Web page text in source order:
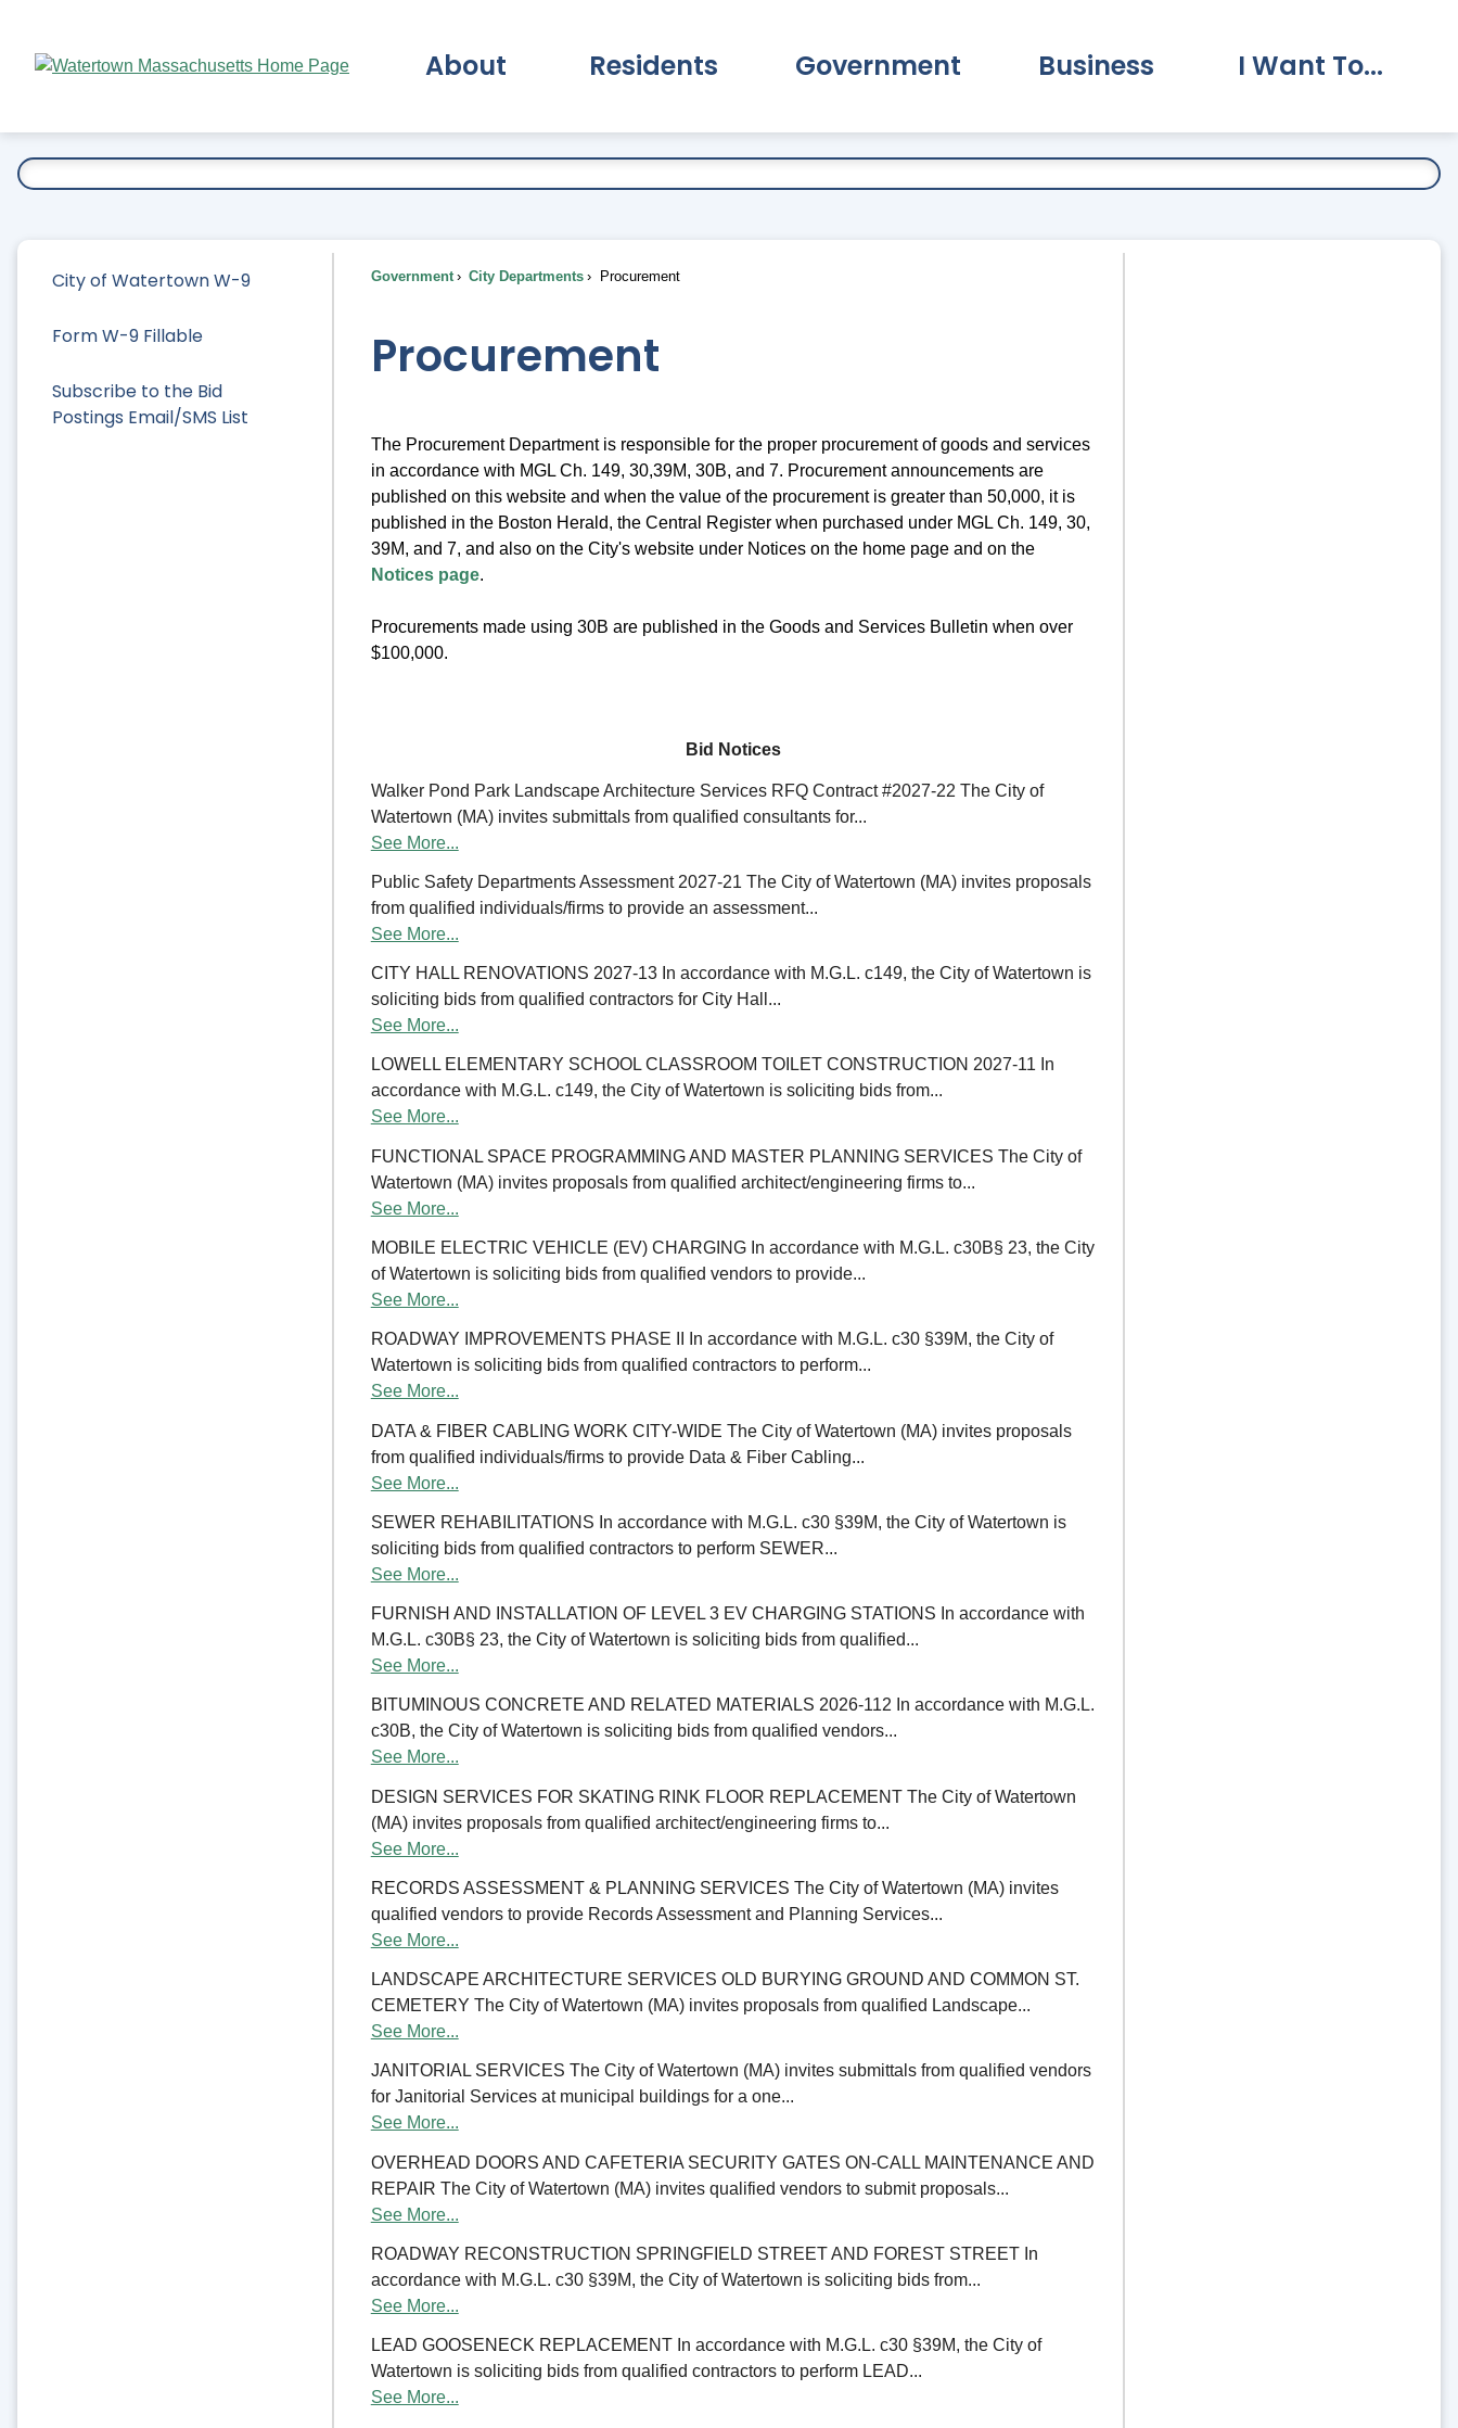
Main
About Residents Government Business I Want To...
City of Watertown W-9
Form W-9 Fillable
Subscribe to the Bid
Postings Email/SMS List
Government City Departments Procurement
Procurement
The Procurement Department is responsible for the proper procurement of goods and services
in accordance with MGL Ch. 149, 30,39M, 30B, and 7. Procurement announcements are
published on this website and when the value of the procurement is greater than 50,000, it is
published in the Boston Herald, the Central Register when purchased under MGL Ch. 149, 30,
39M, and 7, and also on the City's website under Notices on the home page and on the
Notices page.
Procurements made using 30B are published in the Goods and Services Bulletin when over
$100,000.
Bid Notices
Walker Pond Park Landscape Architecture Services RFQ Contract #2027-22 The City of
Watertown (MA) invites submittals from qualified consultants for...
See More...
Public Safety Departments Assessment 2027-21 The City of Watertown (MA) invites proposals
from qualified individuals/firms to provide an assessment...
See More...
CITY HALL RENOVATIONS 2027-13 In accordance with M.G.L. c149, the City of Watertown is
soliciting bids from qualified contractors for City Hall...
See More...
LOWELL ELEMENTARY SCHOOL CLASSROOM TOILET CONSTRUCTION 2027-11 In
accordance with M.G.L. c149, the City of Watertown is soliciting bids from...
See More...
FUNCTIONAL SPACE PROGRAMMING AND MASTER PLANNING SERVICES The City of
Watertown (MA) invites proposals from qualified architect/engineering firms to...
See More...
MOBILE ELECTRIC VEHICLE (EV) CHARGING In accordance with M.G.L. c30B§ 23, the City
of Watertown is soliciting bids from qualified vendors to provide...
See More...
ROADWAY IMPROVEMENTS PHASE II In accordance with M.G.L. c30 §39M, the City of
Watertown is soliciting bids from qualified contractors to perform...
See More...
DATA & FIBER CABLING WORK CITY-WIDE The City of Watertown (MA) invites proposals
from qualified individuals/firms to provide Data & Fiber Cabling...
See More...
SEWER REHABILITATIONS In accordance with M.G.L. c30 §39M, the City of Watertown is
soliciting bids from qualified contractors to perform SEWER...
See More...
FURNISH AND INSTALLATION OF LEVEL 3 EV CHARGING STATIONS In accordance with
M.G.L. c30B§ 23, the City of Watertown is soliciting bids from qualified...
See More...
BITUMINOUS CONCRETE AND RELATED MATERIALS 2026-112 In accordance with M.G.L.
c30B, the City of Watertown is soliciting bids from qualified vendors...
See More...
DESIGN SERVICES FOR SKATING RINK FLOOR REPLACEMENT The City of Watertown
(MA) invites proposals from qualified architect/engineering firms to...
See More...
RECORDS ASSESSMENT & PLANNING SERVICES The City of Watertown (MA) invites
qualified vendors to provide Records Assessment and Planning Services...
See More...
LANDSCAPE ARCHITECTURE SERVICES OLD BURYING GROUND AND COMMON ST.
CEMETERY The City of Watertown (MA) invites proposals from qualified Landscape...
See More...
JANITORIAL SERVICES The City of Watertown (MA) invites submittals from qualified vendors
for Janitorial Services at municipal buildings for a one...
See More...
OVERHEAD DOORS AND CAFETERIA SECURITY GATES ON-CALL MAINTENANCE AND
REPAIR The City of Watertown (MA) invites qualified vendors to submit proposals...
See More...
ROADWAY RECONSTRUCTION SPRINGFIELD STREET AND FOREST STREET In
accordance with M.G.L. c30 §39M, the City of Watertown is soliciting bids from...
See More...
LEAD GOOSENECK REPLACEMENT In accordance with M.G.L. c30 §39M, the City of
Watertown is soliciting bids from qualified contractors to perform LEAD...
See More...